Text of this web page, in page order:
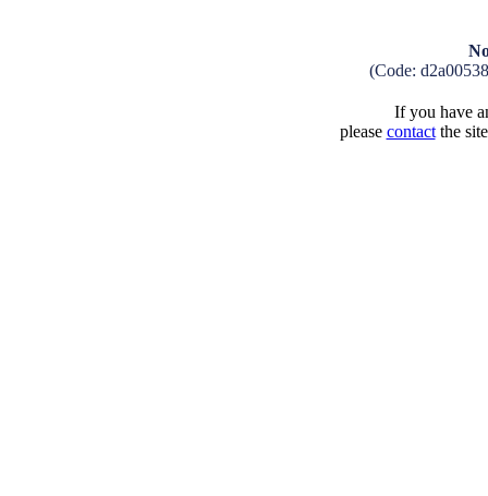
(Code:
If you have
please contactthe